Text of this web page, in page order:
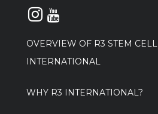
OVERVIEW OF R3 STEM CELL
INTERNATIONAL
WHY R3 INTERNATIONAL?